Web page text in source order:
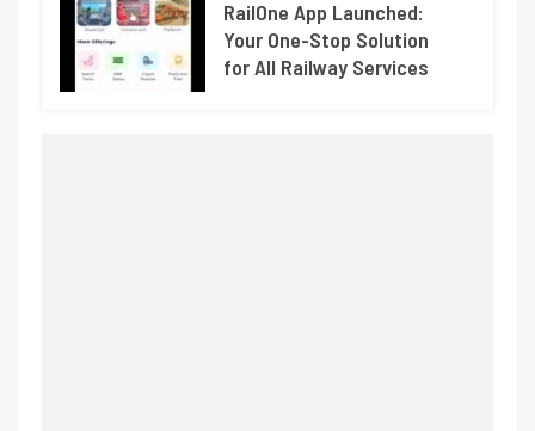
RailOne App Launched:
Your One-Stop Solution
for All Railway Services